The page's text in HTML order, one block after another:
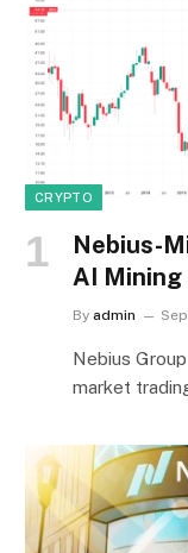
CRYPTO
Nebius-
AI Mining
By admin
Nebius
market